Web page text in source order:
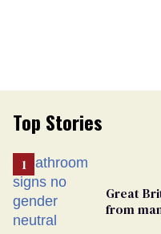
Top Stories
Great
from